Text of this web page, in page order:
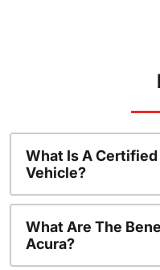
What Is A
Vehicle?
What Are The
Acura?